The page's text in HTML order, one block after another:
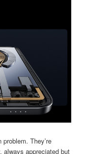
They’re
always appreciated but